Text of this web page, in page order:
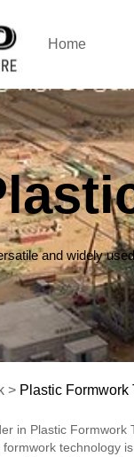
Home
and widely
> Plastic Formwork
in Plastic
technology